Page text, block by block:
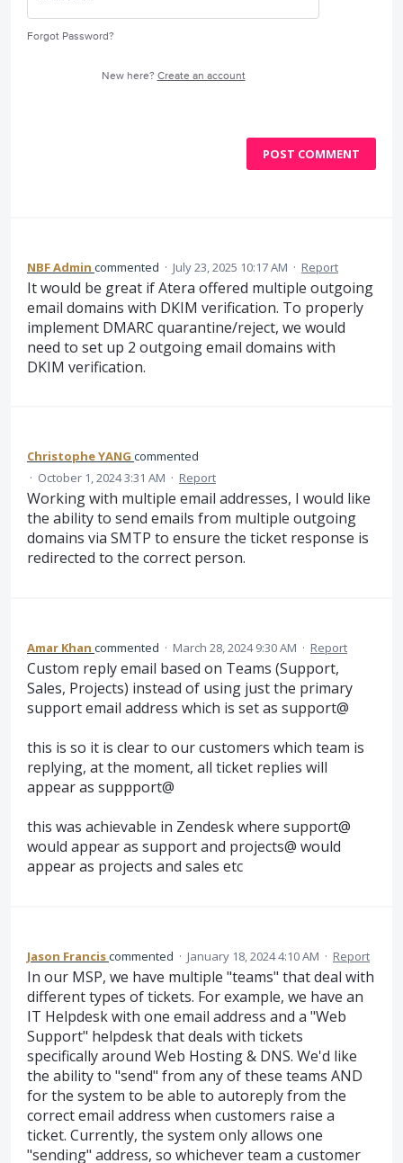
Forgot Password?
New here? Create an account
POST COMMENT
NBF Admin commented · July 23, 2025 10:17 AM · Report
It would be great if Atera offered multiple outgoing
email domains with DKIM verification. To properly
implement DMARC quarantine/reject, we would
need to set up 2 outgoing email domains with
DKIM verification.
Christophe YANG commented
· October 1, 2024 3:31 AM · Report
Working with multiple email addresses, I would like
the ability to send emails from multiple outgoing
domains via SMTP to ensure the ticket response is
redirected to the correct person.
Amar Khan commented · March 28, 2024 9:30 AM · Report
Custom reply email based on Teams (Support,
Sales, Projects) instead of using just the primary
support email address which is set as support@
this is so it is clear to our customers which team is
replying, at the moment, all ticket replies will
appear as suppport@
this was achievable in Zendesk where support@
would appear as support and projects@ would
appear as projects and sales etc
Jason Franciscommented · January 18, 2024 4:10 AM · Report
In our MSP, we have multiple "teams" that deal with
different types of tickets. For example, we have an
IT Helpdesk with one email address and a "Web
Support" helpdesk that deals with tickets
specifically around Web Hosting & DNS. We'd like
the ability to "send" from any of these teams AND
for the system to be able to autoreply from the
correct email address when customers raise a
ticket. Currently, the system only allows one
"sending" address, so whichever team a customer